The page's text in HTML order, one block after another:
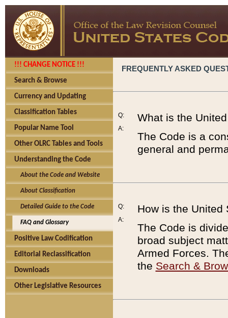
!!! CHANGE NOTICE !!!
Search & Browse
Currency and Updating
Classification Tables
Popular Name Tool
Other OLRC Tables and Tools
Understanding the Code
About the Code and Website
About Classification
Detailed Guide to the Code
FAQ and Glossary
Positive Law Codification
Editorial Reclassification
Downloads
Other Legislative Resources
FREQUENTLY ASKED
Q:
A:
What is the
The Code is a
general and
Q:
A:
How is the United
The Code is
broad subject
Armed Forces.
the Search &